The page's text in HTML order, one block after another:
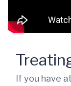
If you have